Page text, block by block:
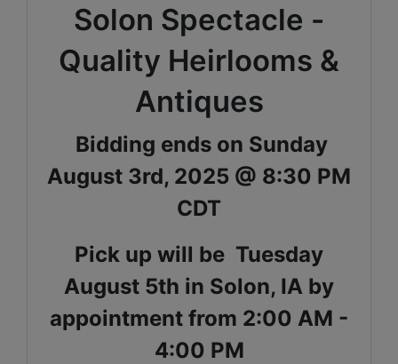
Solon Spectacle -
Quality Heirlooms &
Antiques
Bidding ends on Sunday
August 3rd, 2025 @ 8:30 PM
CDT
Pick up will be Tuesday
August 5th in Solon, IA by
appointment from 2:00 AM -
4:00 PM